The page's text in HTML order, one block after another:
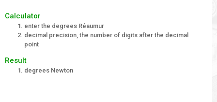
Calculator
enter the degrees Réaumur
decimal precision, the number of digits after the decimal
point
Result
degrees Newton